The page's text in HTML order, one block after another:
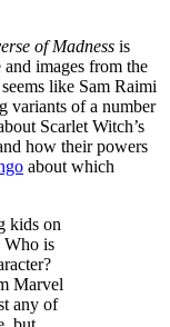
of Madness is
images from the
like Sam Raimi
variants of a number
Scarlet Witch’s
how their powers
about which
kids on
Who is
Marvel
any of